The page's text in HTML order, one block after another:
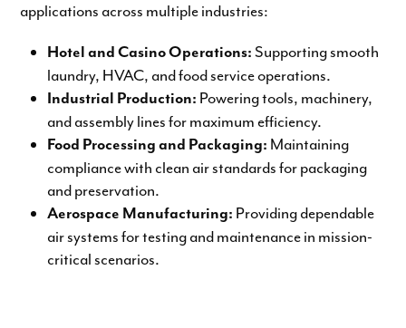
applications across multiple industries:
Hotel and Casino Operations: Supporting smooth
laundry, HVAC, and food service operations.
Industrial Production: Powering tools, machinery,
and assembly lines for maximum efficiency.
Food Processing and Packaging: Maintaining
compliance with clean air standards for packaging
and preservation.
Aerospace Manufacturing: Providing dependable
air systems for testing and maintenance in mission-
critical scenarios.